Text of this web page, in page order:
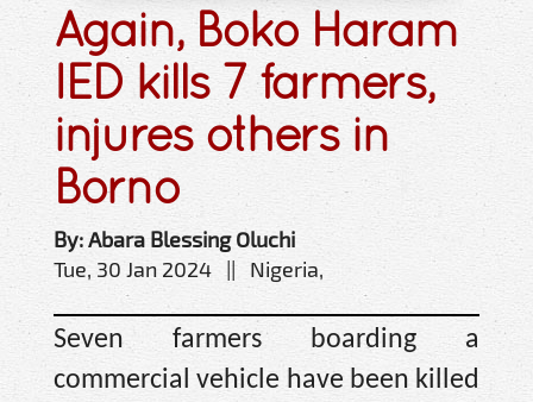
Again, Boko Haram
IED kills 7 farmers,
injures others in
Borno
By: Abara Blessing Oluchi
Tue, 30 Jan 2024 || Nigeria,
Seven farmers boarding a
commercial vehicle have been killed